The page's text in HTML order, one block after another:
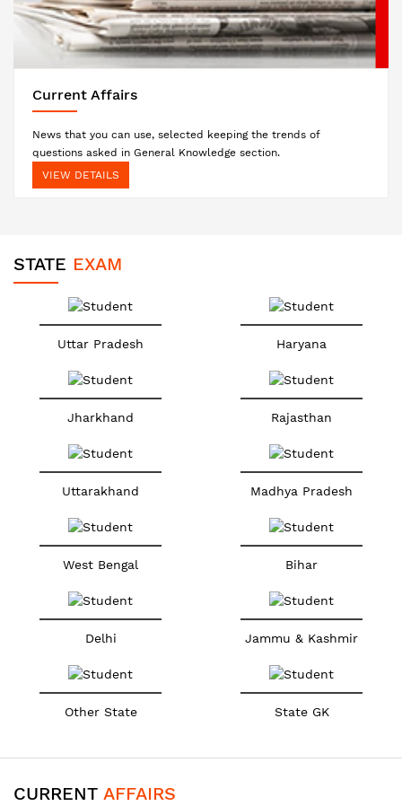
Current Affairs
News that you can use, selected keeping the trends of
questions asked in General Knowledge section.
VIEW DETAILS
STATE EXAM
Uttar Pradesh Haryana
Jharkhand Rajasthan
Uttarakhand Madhya Pradesh
West Bengal Bihar
Delhi Jammu & Kashmir
Other State State GK
CURRENT AFFAIRS